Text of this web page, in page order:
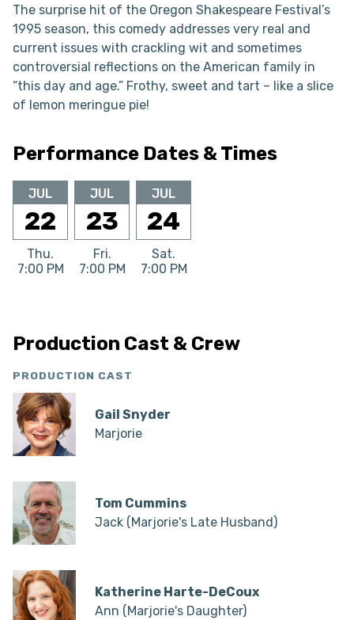
The surprise hit of the Oregon Shakespeare Festival’s
1995 season, this comedy addresses very real and
current issues with crackling wit and sometimes
controversial reflections on the American family in
“this day and age.” Frothy, sweet and tart – like a slice
of lemon meringue pie!
Performance Dates & Times
JUL
22
Thu.
7:00 PM
JUL
23
Fri.
7:00 PM
JUL
24
Sat.
7:00 PM
Production Cast & Crew
PRODUCTION CAST
Gail Snyder
Marjorie
Tom Cummins
Jack (Marjorie's Late Husband)
Katherine Harte-DeCoux
Ann (Marjorie's Daughter)